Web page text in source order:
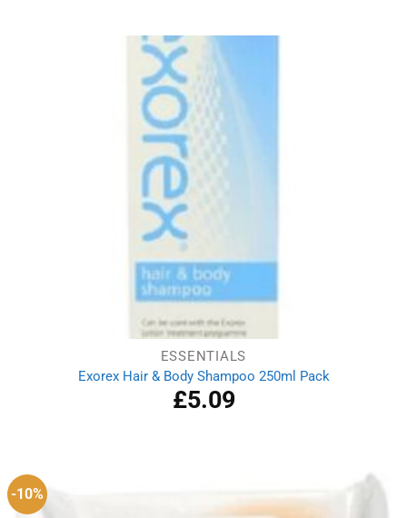
£2.59.
£1.70.
ESSENTIALS
Exorex Hair & Body Shampoo 250ml Pack
£5.09
-10%